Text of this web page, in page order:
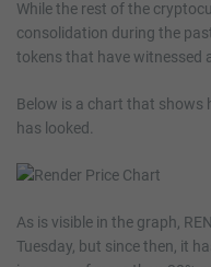
While the rest of the
consolidation during the
tokens that have witnessed
Below is a chart that shows
has looked.
As is visible in the graph,
Tuesday, but since then, it